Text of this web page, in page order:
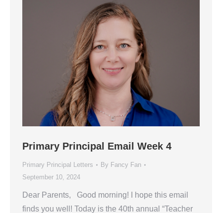
Primary Principal Email Week 4
Primary Principal Letters By Fancy Fan
September 10, 2024
Dear Parents, Good morning! I hope this email
finds you well! Today is the 40th annual “Teacher